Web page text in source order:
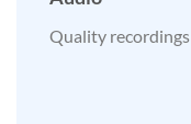
Quality recordings